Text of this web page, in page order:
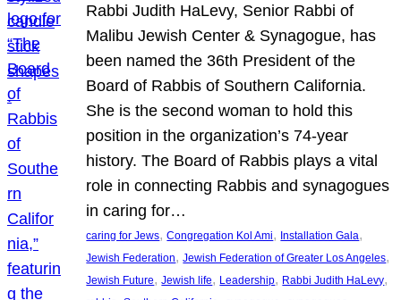
Rabbi Judith HaLevy, Senior Rabbi of
Malibu Jewish Center & Synagogue, has
been named the 36th President of the
Board of Rabbis of Southern California.
She is the second woman to hold this
position in the organization’s 74-year
history. The Board of Rabbis plays a vital
role in connecting Rabbis and synagogues
in caring for…
caring for Jews, Congregation Kol Ami, Installation Gala
Jewish Federation, Jewish Federation of Greater Los Angeles
Jewish Future, Jewish life, Leadership, Rabbi Judith HaLevy